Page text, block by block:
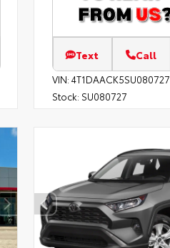
Text Call
VIN:4T1DAACK5SU080727
Stock: SU080727